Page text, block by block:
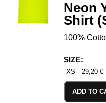
Neon
Shirt
100%
SIZE:
ADD TO